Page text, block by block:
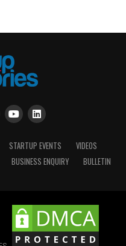
STARTUP EVENTS
VIDEOS
BUSINESS ENQUIRY BULLETIN